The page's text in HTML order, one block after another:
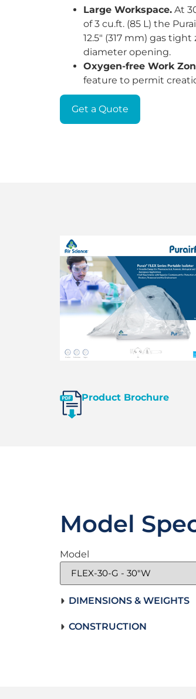
Large Workspace. At
of 3 cu.ft. (85 L) the
12.5" (317 mm) gas
diameter opening.
Oxygen-free Work
feature to permit
Get a Quote
Product Brochure
Model
Model
DIMENSIONS & WEIGHTS
CONSTRUCTION